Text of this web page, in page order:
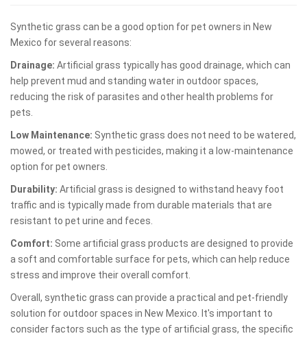
Synthetic grass can be a good option for pet owners in New
Mexico for several reasons:
Drainage: Artificial grass typically has good drainage, which can
help prevent mud and standing water in outdoor spaces,
reducing the risk of parasites and other health problems for
pets.
Low Maintenance: Synthetic grass does not need to be watered,
mowed, or treated with pesticides, making it a low-maintenance
option for pet owners.
Durability: Artificial grass is designed to withstand heavy foot
traffic and is typically made from durable materials that are
resistant to pet urine and feces.
Comfort: Some artificial grass products are designed to provide
a soft and comfortable surface for pets, which can help reduce
stress and improve their overall comfort.
Overall, synthetic grass can provide a practical and pet-friendly
solution for outdoor spaces in New Mexico. It's important to
consider factors such as the type of artificial grass, the specific